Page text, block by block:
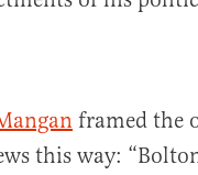
framed the
this way: